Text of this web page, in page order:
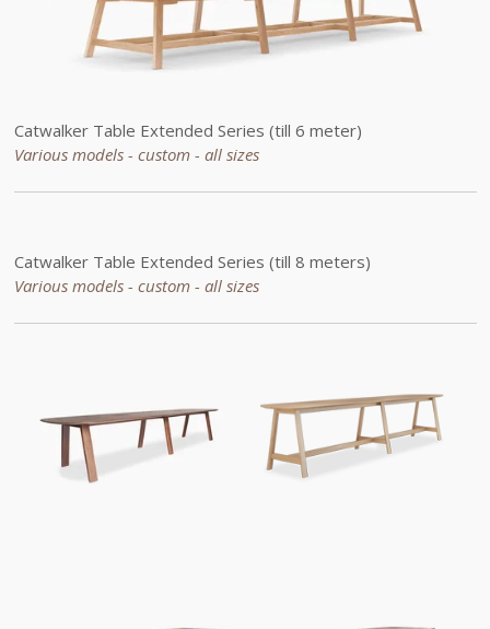
Catwalker Table Extended Series (till 6 meter)
Various models - custom - all sizes
Catwalker Table Extended Series (till 8 meters)
Various models - custom - all sizes